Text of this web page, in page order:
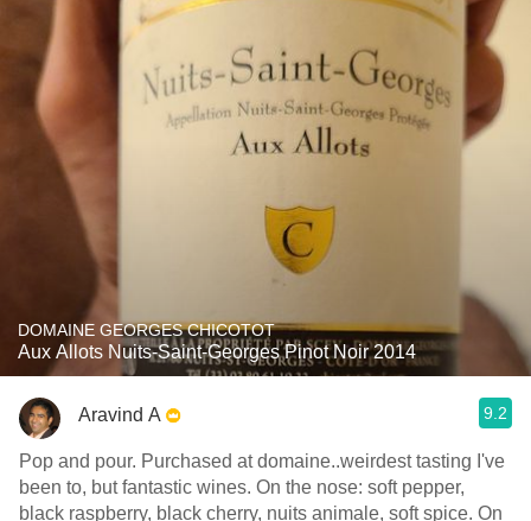
DOMAINE GEORGES CHICOTOT
Aux Allots Nuits-Saint-Georges Pinot Noir 2014
Aravind A 9.2
Pop and pour. Purchased at domaine..weirdest tasting I've
been to, but fantastic wines. On the nose: soft pepper,
black raspberry, black cherry, nuits animale, soft spice. On